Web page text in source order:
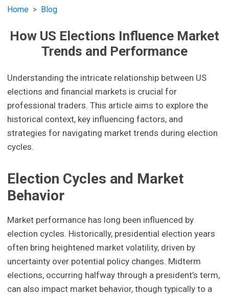
Home Blog
How US Elections Influence Market
Trends and Performance
Understanding the intricate relationship between US
elections and financial markets is crucial for
professional traders. This article aims to explore the
historical context, key influencing factors, and
strategies for navigating market trends during election
cycles.
Election Cycles and Market
Behavior
Market performance has long been influenced by
election cycles. Historically, presidential election years
often bring heightened market volatility, driven by
uncertainty over potential policy changes. Midterm
elections, occurring halfway through a president’s term,
can also impact market behavior, though typically to a